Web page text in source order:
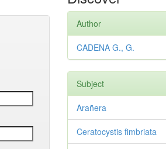
Author
CADENA G., G.
Subject
Arañera
Ceratocystis fimbriata